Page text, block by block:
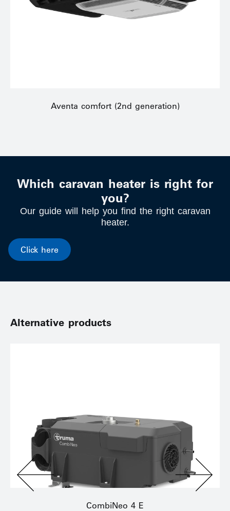
Aventa comfort (2nd generation)
Which caravan heater is right for
you?
Our guide will help you find the right caravan
heater.
Click here
Alternative products
CombiNeo 4 E